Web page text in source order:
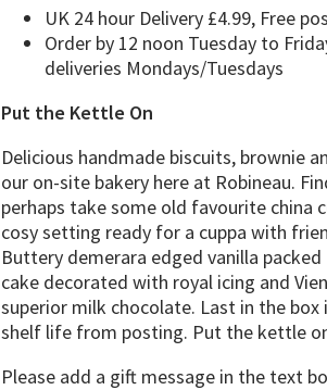
UK 24 hour Delivery £4.99, Free
Order by 12 noon Tuesday to
deliveries Mondays/Tuesdays
Put the Kettle On
Delicious handmade biscuits, brownie
our on-site bakery here at Robineau.
perhaps take some old favourite china
cosy setting ready for a cuppa with
Buttery demerara edged vanilla
cake decorated with royal icing and
superior milk chocolate. Last in the
shelf life from posting. Put the kettle
Please add a gift message in the text